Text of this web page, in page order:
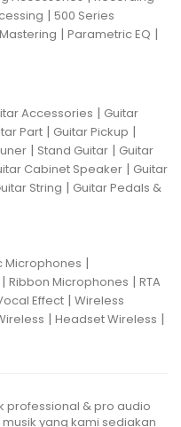
| 500 Series
Mastering | Parametric EQ |
Accessories | Guitar
Part | Guitar Pickup |
| Stand Guitar | Guitar
Cabinet Speaker | Guitar
String | Guitar Pedals &
Microphones |
| Ribbon Microphones | RTA
Effect | Wireless
| Headset Wireless |
professional & pro audio
yang kami sediakan